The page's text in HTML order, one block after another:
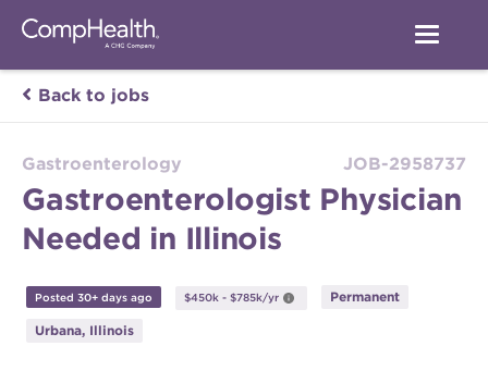
Back to jobs
Gastroenterology JOB-2958737
Gastroenterologist Physician
Needed in Illinois
Posted 30+ days ago $450k - $785k/yr Permanent
Urbana, Illinois